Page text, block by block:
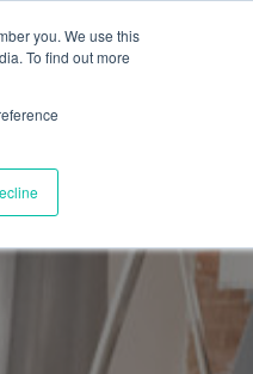
you. We use this
To find out moreSCHEDULE A CALL